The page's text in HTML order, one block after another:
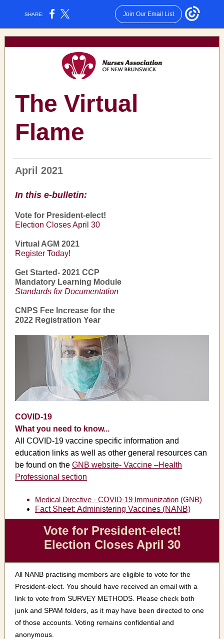
SHARE: Join Our Email List
The Virtual
Flame
April 2021
In this e-bulletin:
Vote for President-elect!
Election Closes April 30
Virtual AGM 2021
Register Today!
Get Started- 2021 CCP
Mandatory Learning Module
Standards for Documentation
CNPS Fee Increase for the
2022 Registration Year
COVID-19
What you need to know...
All COVID-19 vaccine specific information and
education links as well as other general resources can
be found on the GNB website- Vaccine –Health
Professional section
Medical Directive - COVID-19 Immunization (GNB)
Fact Sheet: Administering Vaccines (NANB)
Vote for President-elect!
Election Closes April 30
All NANB practising members are eligible to vote for the
President-elect. You should have received an email with a
link to vote from SURVEY METHODS. Please check both
junk and SPAM folders, as it may have been directed to one
of those accounts. Voting remains confidential and
anonymous.